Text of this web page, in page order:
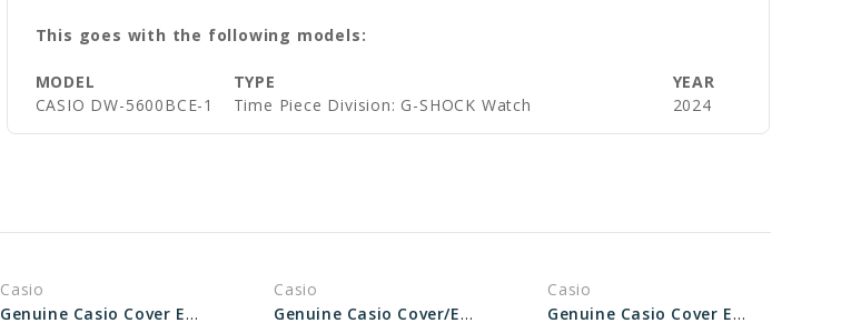
This goes with the following models:
MODEL TYPE
YEAR
CASIO DW-5600BCE-1
Time Piece Division: G-SHOCK Watch 2024
Casio
Genuine Casio Cover End Piece For Watch Band - Part No 10606231
Casio
Genuine Casio Cover/End Piece For Watch Band - Part No 10069536
Casio
Genuine Casio Cover End Piece For Watch Band - Part No 10530935